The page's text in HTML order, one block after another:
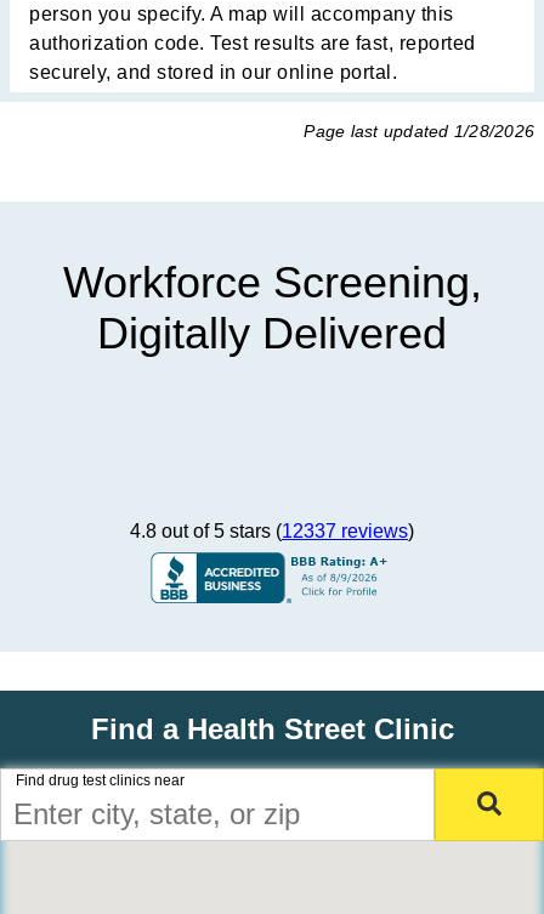
person you specify. A map will accompany this
authorization code. Test results are fast, reported
securely, and stored in our online portal.
Page last updated 1/28/2026
Workforce Screening,
Digitally Delivered
4.8 out of 5 stars (12337 reviews)
Find a Health Street Clinic
Find drug test clinics near